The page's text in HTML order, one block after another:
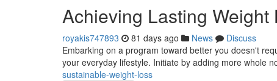
Achieving Lasting Weight
royakis747893 81 days ago News
Discuss
Embarking on a program toward better you doesn't
your everyday lifestyle. Initiate by adding more whole
sustainable-weight-loss